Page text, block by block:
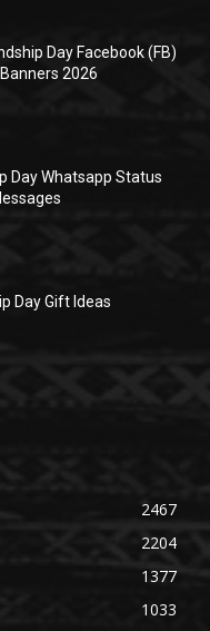
Day Facebook (FB)
2026
Day Whatsapp Status
Day Gift Ideas
2467
2204
1377
1033